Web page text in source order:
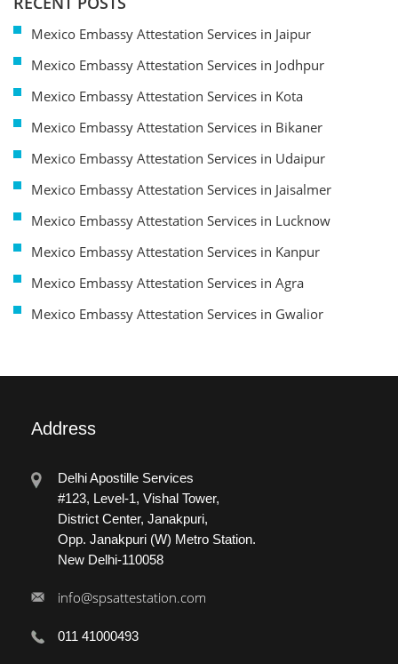
Mexico Embassy Attestation Services in Jaipur
Mexico Embassy Attestation Services in Jodhpur
Mexico Embassy Attestation Services in Kota
Mexico Embassy Attestation Services in Bikaner
Mexico Embassy Attestation Services in Udaipur
Mexico Embassy Attestation Services in Jaisalmer
Mexico Embassy Attestation Services in Lucknow
Mexico Embassy Attestation Services in Kanpur
Mexico Embassy Attestation Services in Agra
Mexico Embassy Attestation Services in Gwalior
Address
Delhi Apostille Services
#123, Level-1, Vishal Tower,
District Center, Janakpuri,
Opp. Janakpuri (W) Metro Station.
New Delhi-110058
info@spsattestation.com
011 41000493